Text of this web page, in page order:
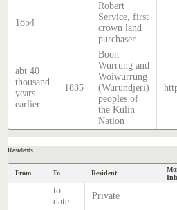
1854
Robert
Service, first
crown land
purchaser.
abt 40
thousand
years
earlier
1835
Boon
Wurrung and
Woiwurrung
(Wurundjeri)
peoples of
the Kulin
Nation
Residents
From To Resident
to
date
Private